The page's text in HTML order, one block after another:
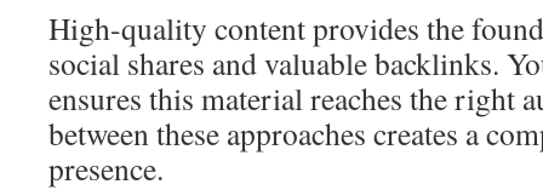
High-quality content provides the
social shares and valuable backlinks.
ensures this material reaches the right
between these approaches creates a
presence.